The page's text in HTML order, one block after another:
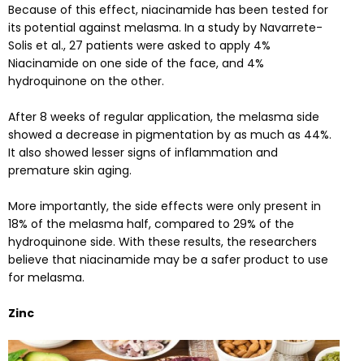
Because of this effect, niacinamide has been tested for
its potential against melasma. In a study by Navarrete-
Solis et al., 27 patients were asked to apply 4%
Niacinamide on one side of the face, and 4%
hydroquinone on the other.
After 8 weeks of regular application, the melasma side
showed a decrease in pigmentation by as much as 44%.
It also showed lesser signs of inflammation and
premature skin aging.
More importantly, the side effects were only present in
18% of the melasma half, compared to 29% of the
hydroquinone side. With these results, the researchers
believe that niacinamide may be a safer product to use
for melasma.
Zinc